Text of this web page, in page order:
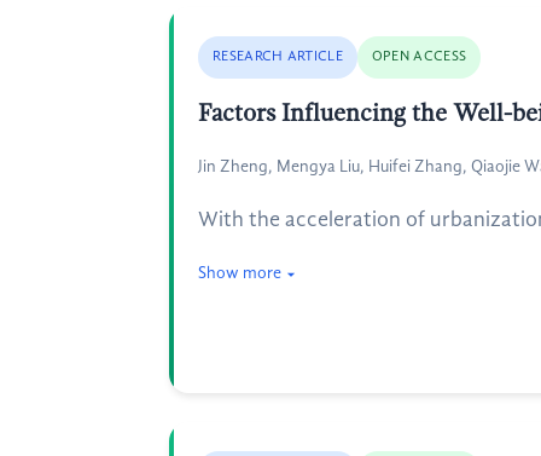
RESEARCH ARTICLE OPEN ACCESS
Factors Influencing the Well-
Jin Zheng, Mengya Liu, Huifei Zhang, Qiaojie
With the acceleration of
Show more